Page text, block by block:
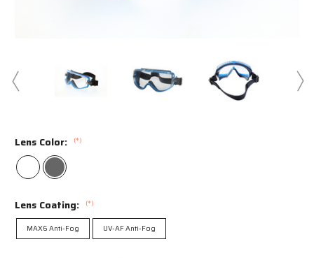
Lens Color: (*)
Lens Coating: (*)
MAX6 Anti-Fog UV-AF Anti-Fog